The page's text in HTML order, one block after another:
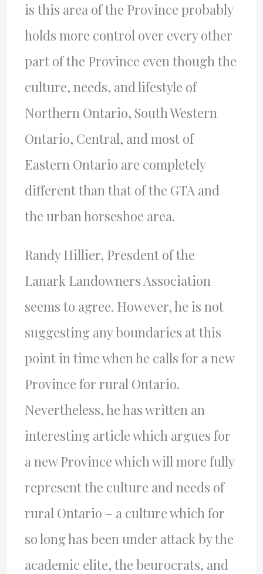
is this area of the Province probably
holds more control over every other
part of the Province even though the
culture, needs, and lifestyle of
Northern Ontario, South Western
Ontario, Central, and most of
Eastern Ontario are completely
different than that of the GTAand
the urban horseshoe area.
Randy Hillier, Presdent of the
Lanark Landowners Association
seems to agree. However, he is not
suggesting any boundaries at this
point in time when he calls for a new
Province for rural Ontario.
Nevertheless, he has written an
interesting article which argues for
a new Province which will more fully
represent the culture and needs of
rural Ontario – a culture which for
so long has been under attack by the
academic elite, the beurocrats, and